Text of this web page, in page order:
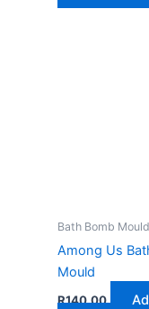
Bath Bomb
Among Us
Mould
R140,00